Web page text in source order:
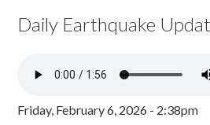
Daily Earthquake
Friday, February 6, 2026 - 2:38pm